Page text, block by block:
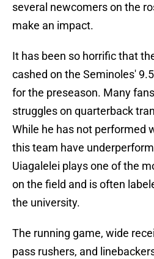
several newcomers on the
make an impact.
It has been so horrific that
cashed on the Seminoles'
for the preseason. Many
struggles on quarterback
While he has not performed
this team have
Uiagalelei plays one of the
on the field and is often
the university.
The running game, wide
pass rushers, and